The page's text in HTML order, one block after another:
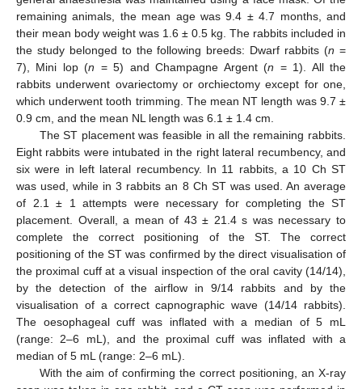
remaining animals, the mean age was 9.4 ± 4.7 months, and
their mean body weight was 1.6 ± 0.5 kg. The rabbits included in
the study belonged to the following breeds: Dwarf rabbits (n =
7), Mini lop (n = 5) and Champagne Argent (n = 1). All the
rabbits underwent ovariectomy or orchiectomy except for one,
which underwent tooth trimming. The mean NT length was 9.7 ±
0.9 cm, and the mean NL length was 6.1 ± 1.4 cm.
The ST placement was feasible in all the remaining rabbits.
Eight rabbits were intubated in the right lateral recumbency, and
six were in left lateral recumbency. In 11 rabbits, a 10 Ch ST
was used, while in 3 rabbits an 8 Ch ST was used. An average
of 2.1 ± 1 attempts were necessary for completing the ST
placement. Overall, a mean of 43 ± 21.4 s was necessary to
complete the correct positioning of the ST. The correct
positioning of the ST was confirmed by the direct visualisation of
the proximal cuff at a visual inspection of the oral cavity (14/14),
by the detection of the airflow in 9/14 rabbits and by the
visualisation of a correct capnographic wave (14/14 rabbits).
The oesophageal cuff was inflated with a median of 5 mL
(range: 2–6 mL), and the proximal cuff was inflated with a
median of 5 mL (range: 2–6 mL).
With the aim of confirming the correct positioning, an X-ray